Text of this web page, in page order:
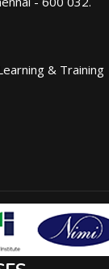
& Training